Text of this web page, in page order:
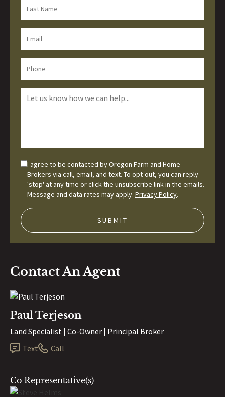
I agree to be contacted by Oregon Farm and Home
Brokers via call, email, and text. To opt-out, you can reply
'stop' at any time or click the unsubscribe link in the emails.
Message and data rates may apply. Privacy Policy.
Contact An Agent
Paul Terjeson
Land Specialist | Co-Owner | Principal Broker
Text
Call
Co Representative(s)